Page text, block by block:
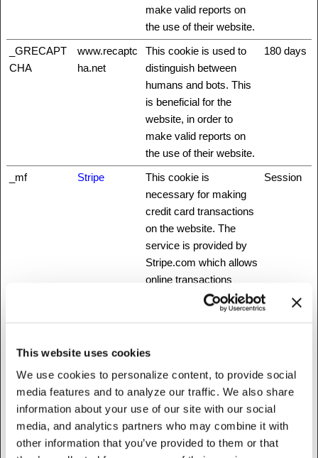
This website uses cookies
We use cookies to personalize content, to provide social
media features and to analyze our traffic. We also share
information about your use of our site with our social
media, and analytics partners who may combine it with
other information that you’ve provided to them or that
make valid reports on
the use of their website.
_GRECAPT
CHA
www.recaptc
ha.net
This cookie is used to
distinguish between
humans and bots. This
is beneficial for the
website, in order to
make valid reports on
the use of their website.
180 days
_mf Stripe
This cookie is
necessary for making
credit card transactions
on the website. The
service is provided by
Stripe.com which allows
online transactions
without storing any
credit card information.
Session
ion
rfoundation.o
rg
the user's session.
_nbuild_toke
www.fattylive
rfoundation.o
rg
Ensures visitor
browsing-security by
preventing cross-site
request forgery. This
Session